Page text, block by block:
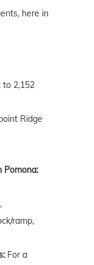
here in
to 2,152
Ridge
Pomona:
ramp,
For a